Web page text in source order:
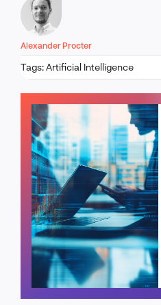
Alexander Procter
Tags:Artificial Intelligence